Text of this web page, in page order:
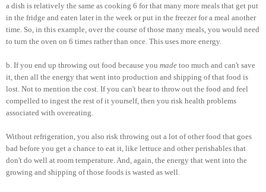
a dish is relatively the same as cooking 6 for that many more meals that get put
in the fridge and eaten later in the week or put in the freezer for a meal another
time. So, in this example, over the course of those many meals, you would need
to turn the oven on 6 times rather than once. This uses more energy.
b. If you end up throwing out food because you made too much and can't save
it, then all the energy that went into production and shipping of that food is
lost. Not to mention the cost. If you can't bear to throw out the food and feel
compelled to ingest the rest of it yourself, then you risk health problems
associated with overeating.
Without refrigeration, you also risk throwing out a lot of other food that goes
bad before you get a chance to eat it, like lettuce and other perishables that
don't do well at room temperature. And, again, the energy that went into the
growing and shipping of those foods is wasted as well.